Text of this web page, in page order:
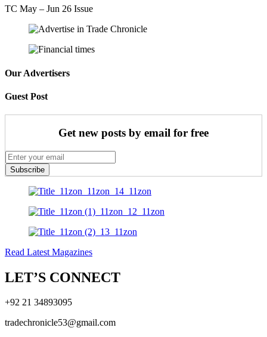
TC May – Jun 26 Issue
Our Advertisers
Guest Post
Get new posts by email for free
Subscribe
Read Latest Magazines
LET’S CONNECT
+92 21 34893095
tradechronicle53@gmail.com